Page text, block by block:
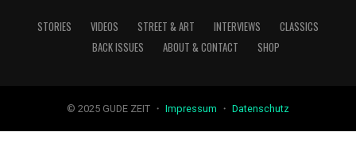
STORIES VIDEOS STREET & ART INTERVIEWS
CLASSICS
BACK ISSUES
ABOUT & CONTACT SHOP
© 2025 GUDE ZEIT ・ Impressum ・ Datenschutz